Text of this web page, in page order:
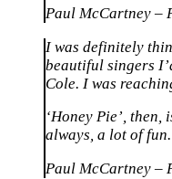
Paul McCartney –
I was definitely
beautiful singers
Cole. I was
‘Honey Pie’,
always, a lot of
Paul McCartney –